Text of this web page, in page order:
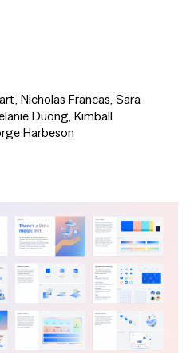
Nicholas Francas, Sara
Duong, Kimball
Harbeson